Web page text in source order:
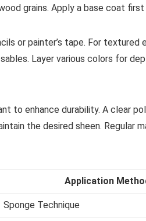
grains. Apply a base coat
or painter’s tape. For
Layer various colors for
to enhance durability. A clear
the desired sheen. Regular
Application
Sponge Technique